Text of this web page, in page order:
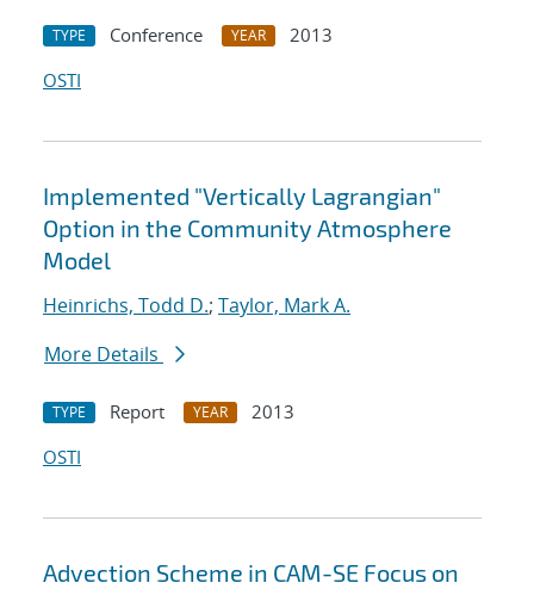
TYPE Conference YEAR
2013
OSTI
Implemented "Vertically Lagrangian"
Option in the Community Atmosphere
Model
Heinrichs, Todd D.; Taylor, Mark A.
More Details
TYPE Report YEAR
2013
OSTI
Advection Scheme in CAM-SE Focus on